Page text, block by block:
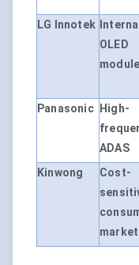
LG Innotek
Internal
OLED
Panasonic
High-
ADAS
Kinwong
Cost-